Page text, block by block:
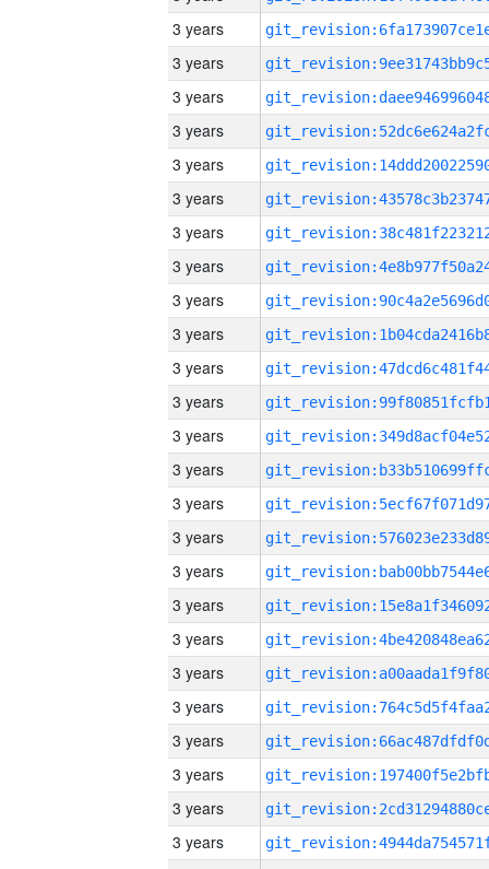
3 years
3 years
3 years
3 years
3 years
3 years
3 years
3 years
3 years
3 years
3 years
3 years
3 years
3 years
3 years
3 years
3 years
3 years
3 years
3 years
3 years
3 years
3 years
3 years
3 years